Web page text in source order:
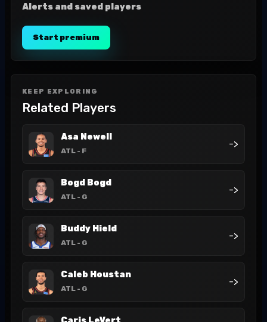
Alerts and saved players
Start premium
KEEP EXPLORING
Related Players
Asa Newell
ATL - F
->
Bogd Bogd
ATL - G
->
Buddy Hield
ATL - G
->
Caleb Houstan
ATL - G
->